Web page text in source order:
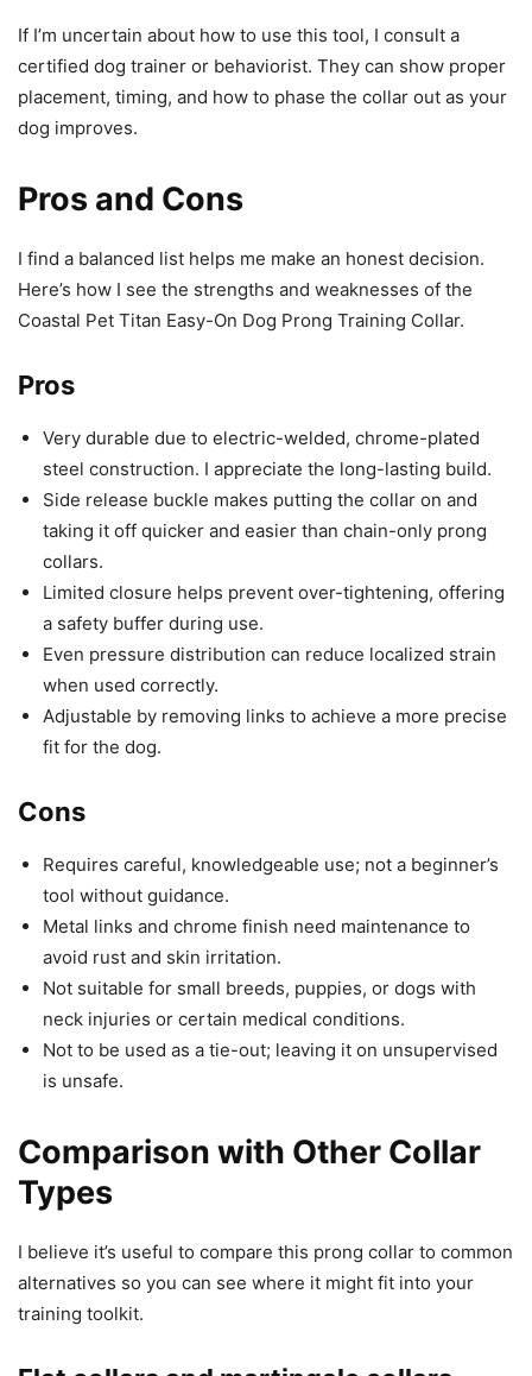
If I’m uncertain about how to use this tool, I consult a
certified dog trainer or behaviorist. They can show proper
placement, timing, and how to phase the collar out as your
dog improves.
Pros and Cons
I find a balanced list helps me make an honest decision.
Here’s how I see the strengths and weaknesses of the
Coastal Pet Titan Easy-On Dog Prong Training Collar.
Pros
Very durable due to electric-welded, chrome-plated
steel construction. I appreciate the long-lasting build.
Side release buckle makes putting the collar on and
taking it off quicker and easier than chain-only prong
collars.
Limited closure helps prevent over-tightening, offering
a safety buffer during use.
Even pressure distribution can reduce localized strain
when used correctly.
Adjustable by removing links to achieve a more precise
fit for the dog.
Cons
Requires careful, knowledgeable use; not a beginner’s
tool without guidance.
Metal links and chrome finish need maintenance to
avoid rust and skin irritation.
Not suitable for small breeds, puppies, or dogs with
neck injuries or certain medical conditions.
Not to be used as a tie-out; leaving it on unsupervised
is unsafe.
Comparison with Other Collar
Types
I believe it’s useful to compare this prong collar to common
alternatives so you can see where it might fit into your
training toolkit.